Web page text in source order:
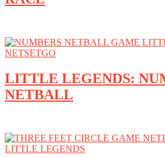
LITTLE LEGENDS:
NETBALL